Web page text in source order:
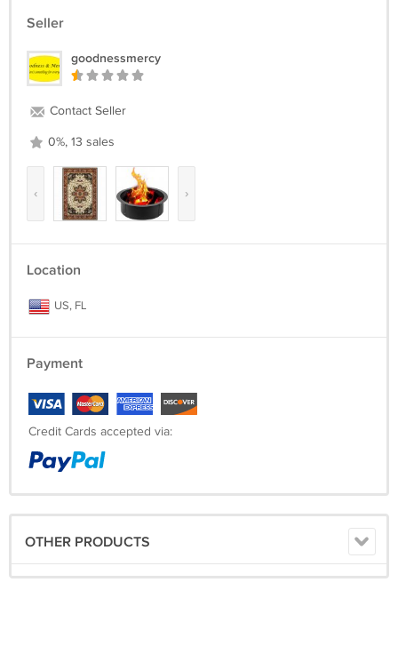
Seller
goodnessmercy
Contact Seller
0%, 13 sales
‹ ›
Location
US, FL
Payment
Credit Cards accepted via:
OTHER PRODUCTS